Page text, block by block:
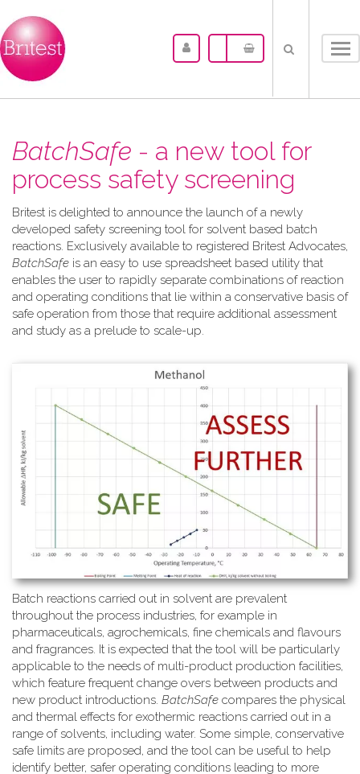
BatchSafe - a new tool for
process safety screening
Britest is delighted to announce the launch of a newly
developed safety screening tool for solvent based batch
reactions. Exclusively available to registered Britest Advocates,
BatchSafe is an easy to use spreadsheet based utility that
enables the user to rapidly separate combinations of reaction
and operating conditions that lie within a conservative basis of
safe operation from those that require additional assessment
and study as a prelude to scale-up.
Batch reactions carried out in solvent are prevalent
throughout the process industries, for example in
pharmaceuticals, agrochemicals, fine chemicals and flavours
and fragrances. It is expected that the tool will be particularly
applicable to the needs of multi-product production facilities,
which feature frequent change overs between products and
new product introductions. BatchSafe compares the physical
and thermal effects for exothermic reactions carried out in a
range of solvents, including water. Some simple, conservative
safe limits are proposed, and the tool can be useful to help
identify better, safer operating conditions leading to more